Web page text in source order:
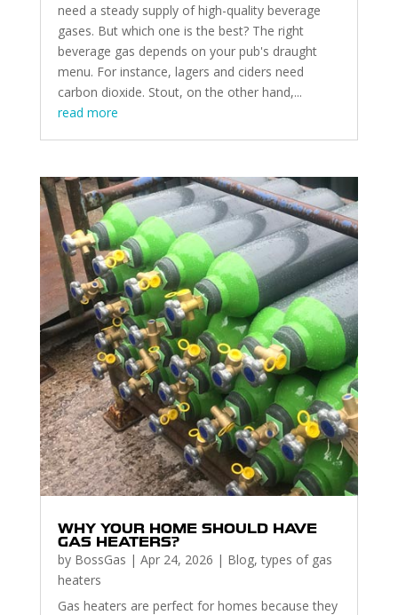
need a steady supply of high-quality beverage
gases. But which one is the best? The right
beverage gas depends on your pub's draught
menu. For instance, lagers and ciders need
carbon dioxide. Stout, on the other hand,...
read more
WHY YOUR HOME SHOULD HAVE
GAS HEATERS?
by BossGas | Apr 24, 2026 | Blog,types of gas
heaters
Gas heaters are perfect for homes because they